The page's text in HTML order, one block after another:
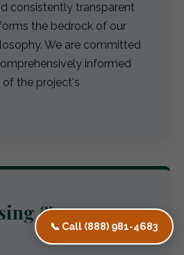
📞 Call (888) 981-4683
consistently transparent
the bedrock of our
We are committed
informed
of the project's
&